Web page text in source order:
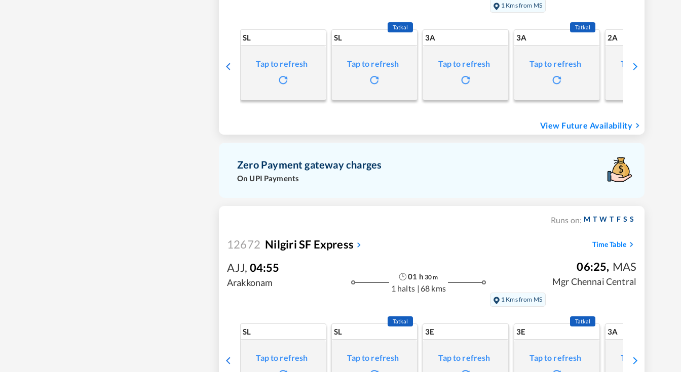
1 Kms from MS
SL
Tap to refresh
SL
Tatkal
Tap to refresh
3A
Tap to refresh
3A
Tatkal
Tap to refresh
2A
Tap to refresh
View Future Availability
Zero Payment gateway charges
On UPI Payments
Runs on: M T W T F S S
12672 Nilgiri SF Express Time Table
AJJ, 04:55
Arakkonam
01 h 30m
1 halts | 68 kms
06:25, MAS
Mgr Chennai Central
1 Kms from MS
SL
Tap to refresh
SL
Tatkal
Tap to refresh
3E
Tap to refresh
3E
Tatkal
Tap to refresh
3A
Tap to refresh